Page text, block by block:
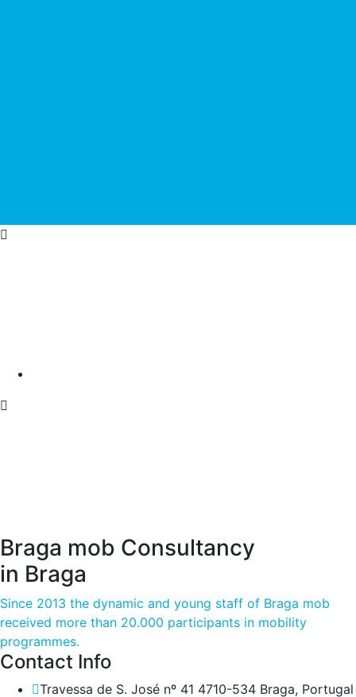
Braga mob Consultancy
in Braga
Since 2013 the dynamic and young staff of Braga mob
received more than 20.000 participants in mobility
programmes.
Contact Info
Travessa de S. José nº 41 4710-534 Braga, Portugal